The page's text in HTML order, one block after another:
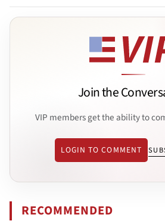
Join the
VIP members get the ability to
LOGIN TO COMMENT
RECOMMENDED